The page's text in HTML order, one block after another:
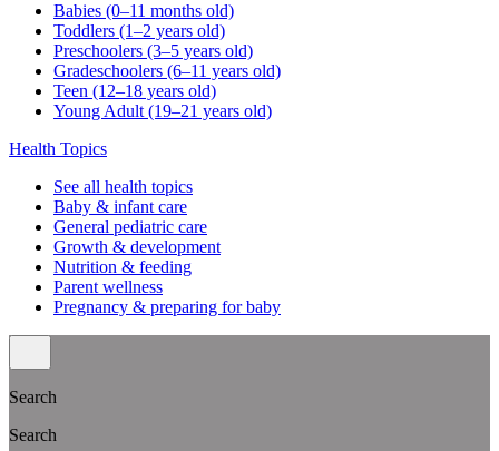
Babies (0–11 months old)
Toddlers (1–2 years old)
Preschoolers (3–5 years old)
Gradeschoolers (6–11 years old)
Teen (12–18 years old)
Young Adult (19–21 years old)
Health Topics
See all health topics
Baby & infant care
General pediatric care
Growth & development
Nutrition & feeding
Parent wellness
Pregnancy & preparing for baby
Search
Search